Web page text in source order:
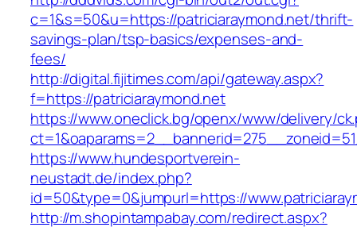
c=1&s=50&u=https://patriciaraymond.net/thrift-
savings-plan/tsp-basics/expenses-and-
fees/
http://digital.fijitimes.com/api/gateway.aspx?
f=https://patriciaraymond.net
https://www.oneclick.bg/openx/www/delivery/
https://www.hundesportverein-
neustadt.de/index.php?
id=50&type=0&jumpurl=https://
http://m.shopintampabay.com/redirect.aspx?